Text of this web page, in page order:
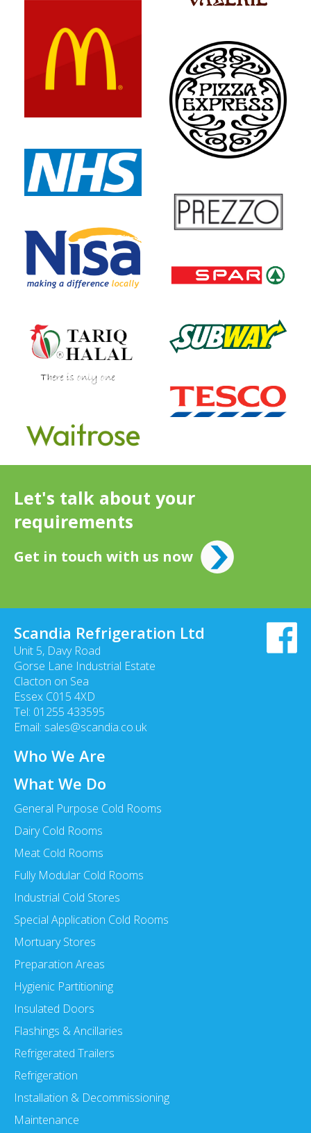
Let's talk about your
requirements
Get in touch with us now
Scandia Refrigeration Ltd
Unit 5, Davy Road
Gorse Lane Industrial Estate
Clacton on Sea
Essex C015 4XD
Tel: 01255 433595
Email: sales@scandia.co.uk
Who We Are
What We Do
General Purpose Cold Rooms
Dairy Cold Rooms
Meat Cold Rooms
Fully Modular Cold Rooms
Industrial Cold Stores
Special Application Cold Rooms
Mortuary Stores
Preparation Areas
Hygienic Partitioning
Insulated Doors
Flashings & Ancillaries
Refrigerated Trailers
Refrigeration
Installation & Decommissioning
Maintenance